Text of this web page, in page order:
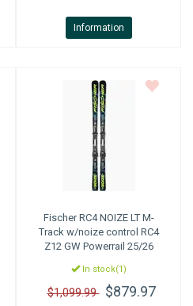
Information
FischerRC4 NOIZE LT M-
Track w/noize control RC4
Z12 GW Powerrail 25/26
In stock(1)
$1,099.99 $879.97